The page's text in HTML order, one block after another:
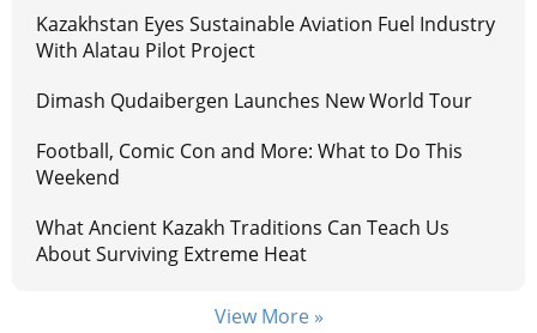
Kazakhstan Eyes Sustainable Aviation Fuel Industry
With Alatau Pilot Project
Dimash Qudaibergen Launches New World Tour
Football, Comic Con and More: What to Do This
Weekend
What Ancient Kazakh Traditions Can Teach Us
About Surviving Extreme Heat
View More »